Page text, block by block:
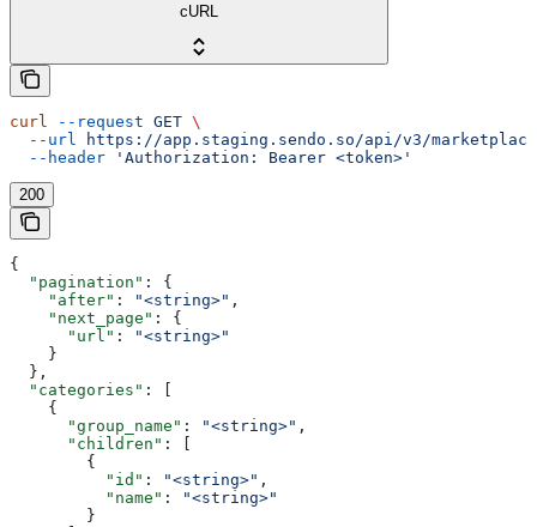
cURL
curl --request GET \
  --url
https://app.staging.sendo.so/api/v3/
  --header
'Authorization: Bearer <token>'
200
{
  "pagination"
: {
    "after"
: "<string>" ,
    "next_page"
: {
      "url"
:
"<string>"
    }
  },
  "categories"
: [
    {
      "group_name"
: "<string>" ,
      "children"
: [
        {
          "id"
: "<string>" ,
          "name"
:
"<string>"
        }